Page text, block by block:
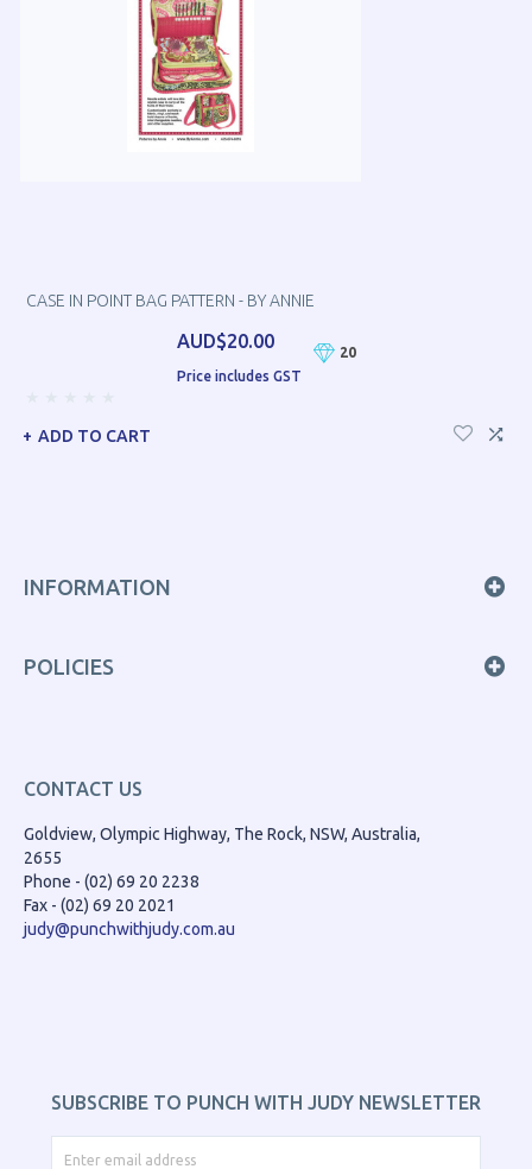
CASE IN POINT BAG PATTERN - BY ANNIE
AUD$20.00
Price includes GST
20
ADD TO CART
INFORMATION
POLICIES
CONTACT US
Goldview, Olympic Highway, The Rock, NSW, Australia,
2655
Phone - (02) 69 20 2238
Fax - (02) 69 20 2021
judy@punchwithjudy.com.au
SUBSCRIBE TO PUNCH WITH JUDY NEWSLETTER